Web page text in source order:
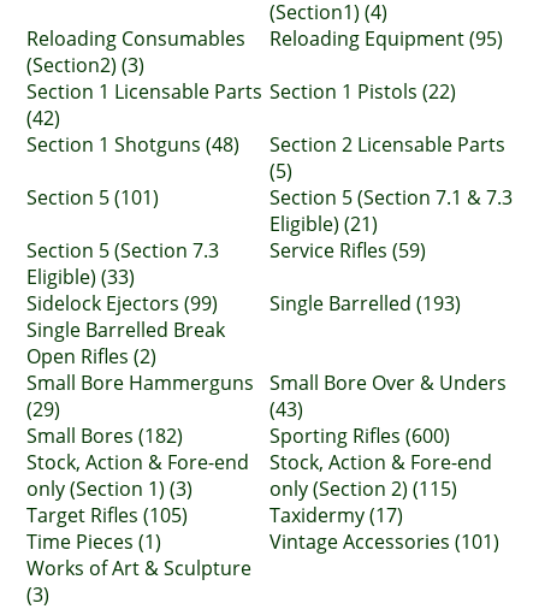
(Section1) (4)
Reloading Consumables
(Section2) (3)
Reloading Equipment (95)
Section 1 Licensable Parts
(42)
Section 1 Pistols (22)
Section 1 Shotguns (48)
Section 2 Licensable Parts
(5)
Section 5 (101)
Section 5 (Section 7.1 & 7.3
Eligible) (21)
Section 5 (Section 7.3
Eligible) (33)
Service Rifles (59)
Sidelock Ejectors (99)
Single Barrelled (193)
Single Barrelled Break
Open Rifles (2)
Small Bore Hammerguns
(29)
Small Bore Over & Unders
(43)
Small Bores (182)
Sporting Rifles (600)
Stock, Action & Fore-end
only (Section 1) (3)
Stock, Action & Fore-end
only (Section 2) (115)
Target Rifles (105)
Taxidermy (17)
Time Pieces (1)
Vintage Accessories (101)
Works of Art & Sculpture
(3)